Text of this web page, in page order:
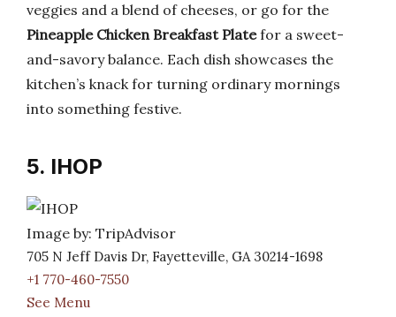
veggies and a blend of cheeses, or go for the
Pineapple Chicken Breakfast Platefor a sweet-
and-savory balance. Each dish showcases the
kitchen’s knack for turning ordinary mornings
into something festive.
5. IHOP
Image by: TripAdvisor
705 N Jeff Davis Dr, Fayetteville, GA 30214-1698
+1 770-460-7550
See Menu